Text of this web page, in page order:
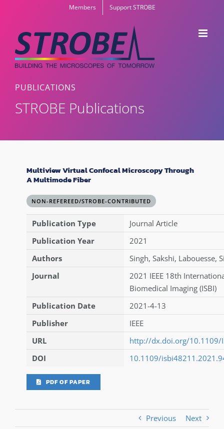
content
Members Support STROBE
PUBLICATIONS
STROBE Publications
Multiview Virtual Confocal Microscopy Through
A Multimode Fiber
NON-REFEREED/STROBE-CONTRIBUTED
Publication Type
Journal Article
Publication Year
2021
Authors
Singh, Sakshi, Labouesse,
Journal
2021 IEEE 18th
Biomedical Imaging (ISBI)
Publication Date
2021-4-13
Publisher
IEEE
URL
http://dx.doi.org/10.1109/
DOI
10.1109/
PDF OF PAPER
Previous Next